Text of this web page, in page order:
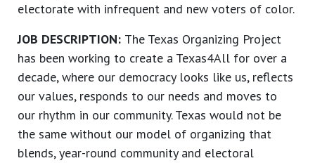
electorate with infrequent and new voters of color.
JOB DESCRIPTION: The Texas Organizing Project
has been working to create a Texas4All for over a
decade, where our democracy looks like us, reflects
our values, responds to our needs and moves to
our rhythm in our community. Texas would not be
the same without our model of organizing that
blends, year-round community and electoral